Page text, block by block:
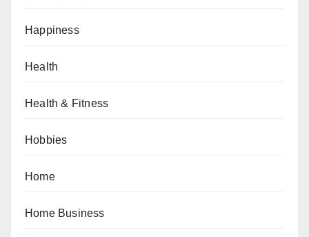
Happiness
Health
Health & Fitness
Hobbies
Home
Home Business